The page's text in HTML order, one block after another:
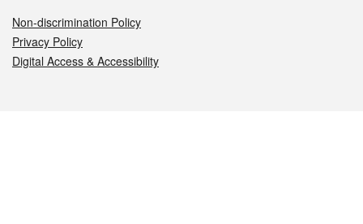
Non-discrimination Policy
Privacy Policy
Digital Access & Accessibility